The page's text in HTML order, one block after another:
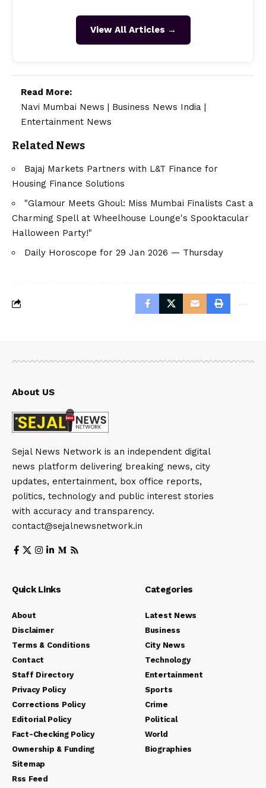
View All Articles →
Read More:
Navi Mumbai News | Business News India |
Entertainment News
Related News
Bajaj Markets Partners with L&T Finance for
Housing Finance Solutions
"Glamour Meets Ghoul: Miss Mumbai Finalists Cast a
Charming Spell at Wheelhouse Lounge's Spooktacular
Halloween Party!"
Daily Horoscope for 29 Jan 2026 — Thursday
About US
Sejal News Network is an independent digital
news platform delivering breaking news, city
updates, entertainment, box office reports,
politics, technology and public interest stories
with accuracy and transparency.
contact@sejalnewsnetwork.in
Quick Links
About
Disclaimer
Terms & Conditions
Contact
Staff Directory
Privacy Policy
Corrections Policy
Editorial Policy
Fact-Checking Policy
Ownership & Funding
Sitemap
Rss Feed
Categories
Latest News
Business
City News
Technology
Entertainment
Sports
Crime
Political
World
Biographies